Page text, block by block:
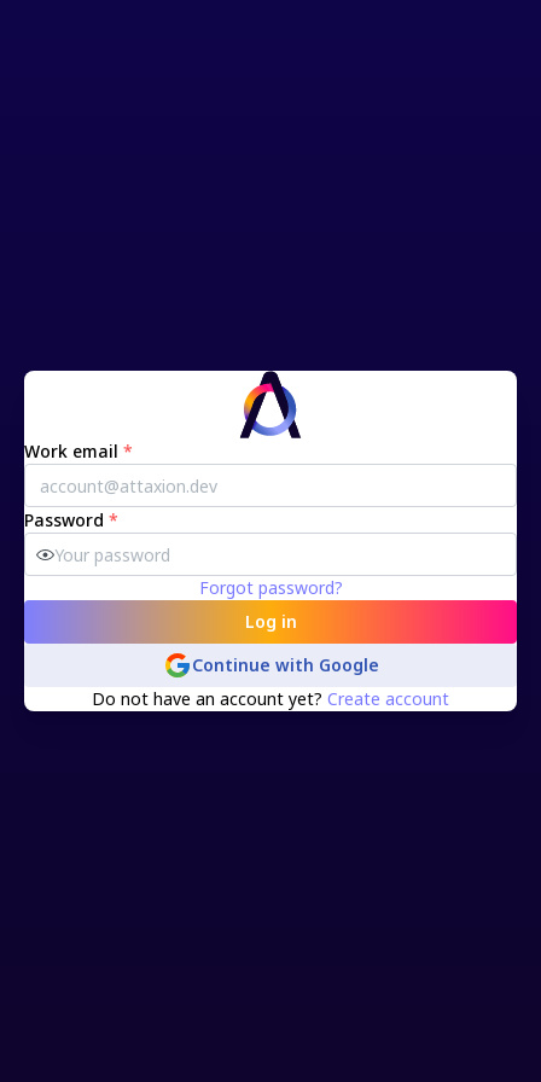
Work email *
Password *
Forgot password?
Log in
Continue with Google
Do not have an account yet? Create account